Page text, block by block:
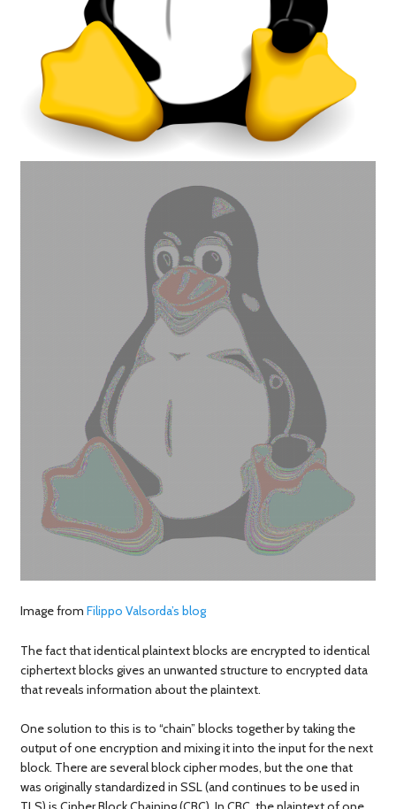
Image from Filippo Valsorda’s blog
The fact that identical plaintext blocks are encrypted to identical
ciphertext blocks gives an unwanted structure to encrypted data
that reveals information about the plaintext.
One solution to this is to “chain” blocks together by taking the
output of one encryption and mixing it into the input for the next
block. There are several block cipher modes, but the one that
was originally standardized in SSL (and continues to be used in